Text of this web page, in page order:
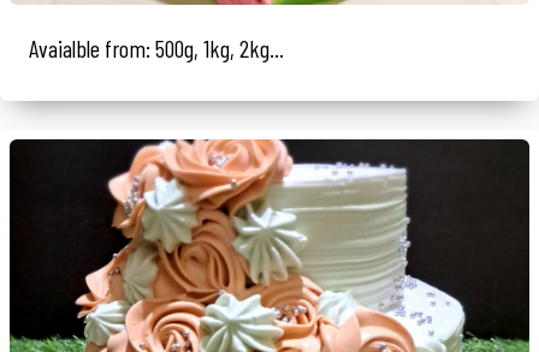
Avaialble from: 500g, 1kg, 2kg...